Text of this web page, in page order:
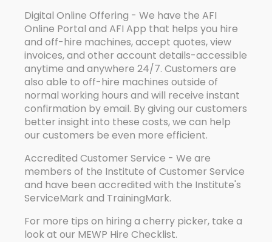
Digital Online Offering - We have the AFI
Online Portal and AFI App that helps you hire
and off-hire machines, accept quotes, view
invoices, and other account details-accessible
anytime and anywhere 24/7. Customers are
also able to off-hire machines outside of
normal working hours and will receive instant
confirmation by email. By giving our customers
better insight into these costs, we can help
our customers be even more efficient.
Accredited Customer Service - We are
members of the Institute of Customer Service
and have been accredited with the Institute's
ServiceMark and TrainingMark.
For more tips on hiring a cherry picker, take a
look at our MEWP Hire Checklist.